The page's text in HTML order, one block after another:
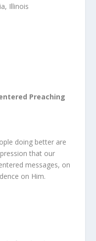
Illinois
Preaching
doing better are
that our
messages, on
on Him.